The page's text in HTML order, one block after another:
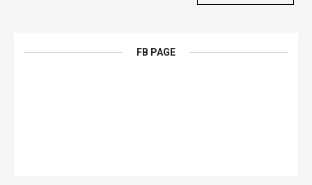
FB PAGE